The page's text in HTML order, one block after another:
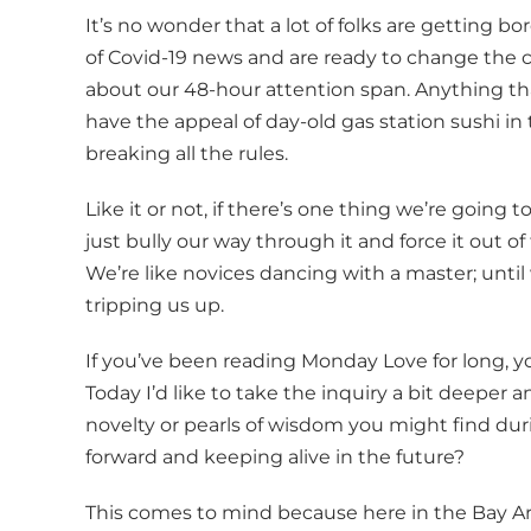
It’s no wonder that a lot of folks are getting
of Covid-19 news and are ready to change
about our 48-hour attention span. Anything
have the appeal of day-old gas station sushi
breaking all the rules.
Like it or not, if there’s one thing we’re going
just bully our way through it and force it out of
We’re like novices dancing with a master;
tripping us up.
If you’ve been reading Monday Love for long,
Today I’d like to take the inquiry a bit deeper
novelty or pearls of wisdom you might find
forward and keeping alive in the future?
This comes to mind because here in the Bay